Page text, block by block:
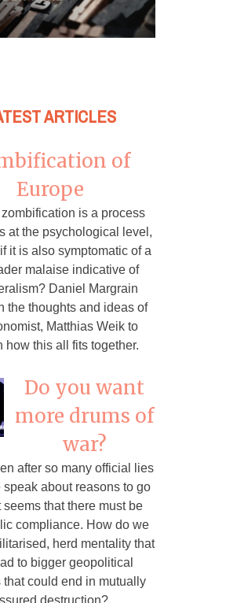
ARTICLES
of
Europe
is a process
at the psychological level,
it is also symptomatic of a
malaise indicative of
Daniel Margrain
the thoughts and ideas of
Matthias Weik to
how this all fits together.
Do you want
more drums of
war?
after so many official lies
speak about reasons to go
seems that there must be
compliance. How do we
herd mentality that
to bigger geopolitical
that could end in mutually
destruction?